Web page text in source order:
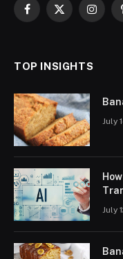
Facebook
X
TOP INSIGHTS
July
July